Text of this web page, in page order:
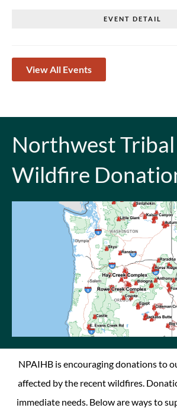
EVENT DETAIL
View All Events
Northwest Tribal
Wildfire
NPAIHB is encouraging donations to
affected by the recent wildfires.
immediate needs. Below are ways to